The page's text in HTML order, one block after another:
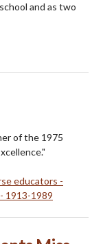
and as two
of the 1975
educators -
1913-1989